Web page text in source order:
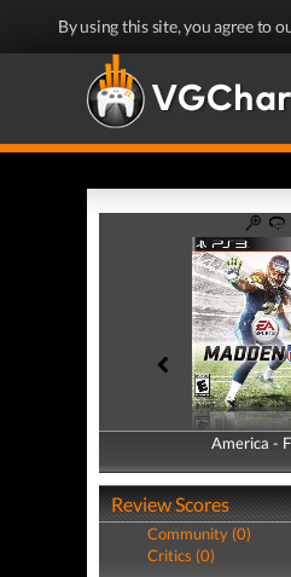
By using this site, you agree to
America -
America -
Review Scores
Community (0)
Critics (0)